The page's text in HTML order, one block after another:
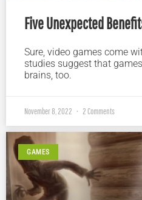
Five Unexpected
Sure, video games come
studies suggest that
brains, too.
November 8, 2022 2 Comments
GAMES